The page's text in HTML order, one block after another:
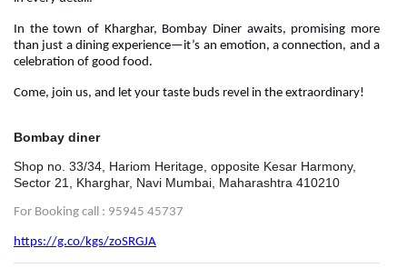
In the town of Kharghar, Bombay Diner awaits, promising more
than just a dining experience—it’s an emotion, a connection, and a
celebration of good food.
Come, join us, and let your taste buds revel in the extraordinary!
Bombay diner
Shop no. 33/34, Hariom Heritage, opposite Kesar Harmony,
Sector 21, Kharghar, Navi Mumbai, Maharashtra 410210
For Booking call : 95945 45737
https://g.co/kgs/zoSRGJA